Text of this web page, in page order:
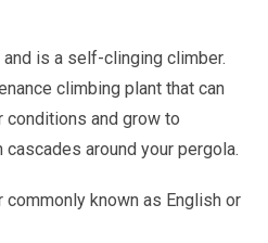
is a self-clinging climber.
climbing plant that can
and grow to
around your pergola.